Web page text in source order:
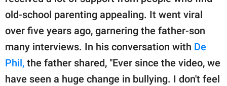
old-school parenting appealing. It went viral
over five years ago, garnering the father-son
many interviews. In his conversation with De
Phil, the father shared, "Ever since the video, we
have seen a huge change in bullying. I don't feel